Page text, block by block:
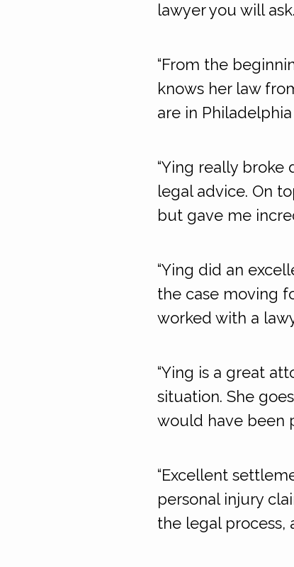
lawyer you will
“From the
knows her law
are in
“Ying really
legal advice. On
but gave me
“Ying did an
the case moving
worked with a
“Ying is a great
situation. She
would have been
“Excellent
personal injury
the legal process,